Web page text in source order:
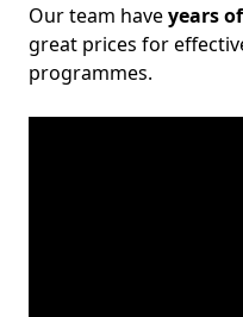
Our team haveyears
great prices for
programmes.